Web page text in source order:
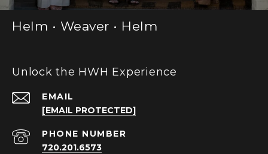
Helm • Weaver • Helm
Unlock the HWH Experience
EMAIL
[EMAIL PROTECTED]
PHONE NUMBER
720.201.6573